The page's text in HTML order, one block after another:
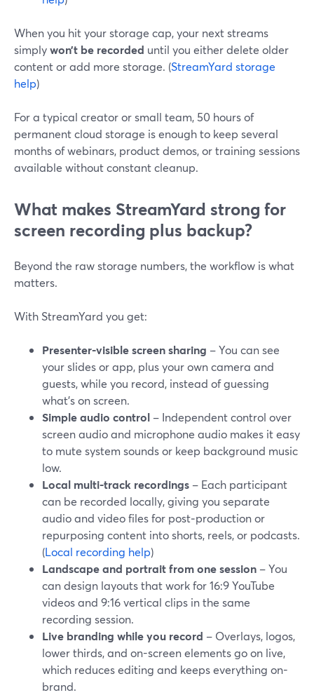
When you hit your storage cap, your next streams
simplywon’t be recorded until you either delete older
content or add more storage. (StreamYard storage
help)
For a typical creator or small team, 50 hours of
permanent cloud storage is enough to keep several
months of webinars, product demos, or training sessions
available without constant cleanup.
What makes StreamYard strong for
screen recording plus backup?
Beyond the raw storage numbers, the workflow is what
matters.
With StreamYard you get:
Presenter-visible screen sharing – You can see
your slides or app, plus your own camera and
guests, while you record, instead of guessing
what’s on screen.
Simple audio control – Independent control over
screen audio and microphone audio makes it easy
to mute system sounds or keep background music
low.
Local multi-track recordings – Each participant
can be recorded locally, giving you separate
audio and video files for post‑production or
repurposing content into shorts, reels, or podcasts.
(Local recording help)
Landscape and portrait from one session – You
can design layouts that work for 16:9 YouTube
videos and 9:16 vertical clips in the same
recording session.
Live branding while you record – Overlays, logos,
lower thirds, and on-screen elements go on live,
which reduces editing and keeps everything on-
brand.